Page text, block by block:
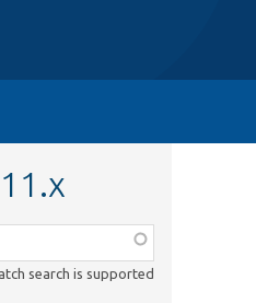
search is supported